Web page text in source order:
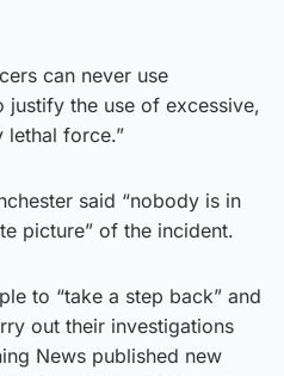
can never use
the use of excessive,
lethal force.”
said “nobody is in
picture” of the incident.
to “take a step back” and
out their investigations
News published new